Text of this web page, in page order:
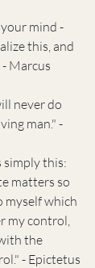
mind -
this, and
Marcus
never do
man." -
simply this:
matters so
myself which
my control,
the
- Epictetus